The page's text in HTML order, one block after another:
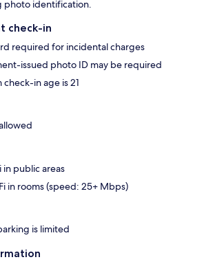
photo identification.
check-in
required for incidental charges
issued photo ID may be required
check-in age is 21
in public areas
in rooms (speed: 25+ Mbps)
is limited